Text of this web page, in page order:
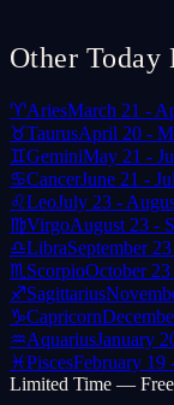
Other Today
♈AriesMarch 21 -
♉TaurusApril 20 -
♊GeminiMay 21 -
♋CancerJune 21 -
♌LeoJuly 23 -
♍VirgoAugust 23 -
♎LibraSeptember
♏ ScorpioOctober
♐Sagittarius
♑Capricorn
♒AquariusJanuary
♓PiscesFebruary 19
Limited Time — Free